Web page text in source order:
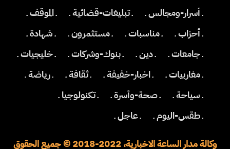
ـ أسرار-ومجالس ـ
ـ تبليغات-قضائية ـ
ـ الموقف ـ
ـ أحزاب ـ
ـ مناسبات ـ ـ مستثمرون ـ
ـ شهادة ـ
ـ جامعات ـ
ـ دين ـ ـ بنوك-وشركات ـ
ـ خليجيات ـ
ـ مغاربيات ـ
ـ اخبار-خفيفة ـ ـ ثقافة ـ
ـ رياضة ـ
ـ سياحة ـ
ـ صحة-وأسرة ـ
ـ تكنولوجيا ـ
ـ طقس-اليوم ـ
ـ عاجل ـ
وكالة مدار الساعة الاخبارية، 2022-2018 © جميع الحقوق